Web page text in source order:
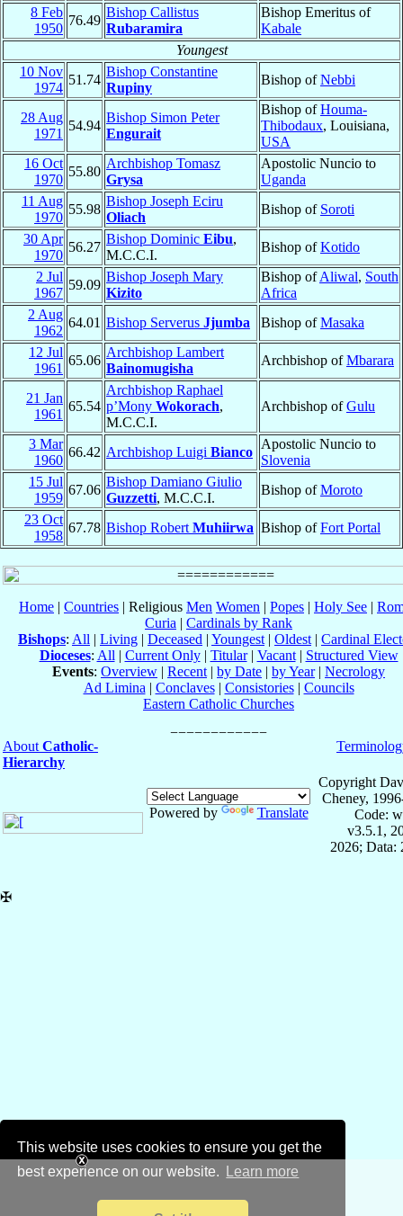
This website uses cookies to ensure you get the
best experience on our website.
Learn more
8 Feb
1950
76.49
Bishop Callistus
Rubaramira
Bishop Emeritus of
Kabale
Youngest
10 Nov
1974
51.74
Bishop Constantine
Rupiny
Bishop ofNebbi
28 Aug
1971
54.94
Bishop Simon Peter
Engurait
Bishop ofHouma-
Thibodaux, Louisiana,
USA
16 Oct
1970
55.80
Archbishop Tomasz
Grysa
Apostolic Nuncio to
Uganda
11 Aug
1970
55.98
Bishop Joseph Eciru
Oliach
Bishop of Soroti
30 Apr
1970
56.27
Bishop Dominic Eibu,
M.C.C.I.
Bishop ofKotido
2 Jul
1967
59.09
Bishop Joseph Mary
Kizito
Bishop ofAliwal, South
Africa
2 Aug
1962
64.01 Bishop Serverus Jjumba Bishop ofMasaka
12 Jul
1961
65.06
Archbishop Lambert
Bainomugisha
Archbishop ofMbarara
21 Jan
1961
65.54
Archbishop Raphael
p’Mony Wokorach,
M.C.C.I.
Archbishop ofGulu
3 Mar
1960
66.42 Archbishop Luigi Bianco
Apostolic Nuncio to
Slovenia
15 Jul
1959
67.06
Bishop Damiano Giulio
Guzzetti, M.C.C.I.
Bishop ofMoroto
23 Oct
1958
67.78 Bishop Robert Muhiirwa Bishop ofFort Portal
Home | Countries | Religious Men Women | Popes | Holy See |
Curia | Cardinals by Rank
Bishops: All | Living | Deceased | Youngest | Oldest | Cardinal
Dioceses: All | Current Only| Titular| Vacant| Structured View
Events: Overview | Recent | by Date | by Year| Necrology
Ad Limina | Conclaves| Consistories| Councils
Eastern Catholic Churches
About Catholic-
Hierarchy
Powered by Translate
Copyright
Cheney,
Code:
v3.5.1,
2026; Data:
✠